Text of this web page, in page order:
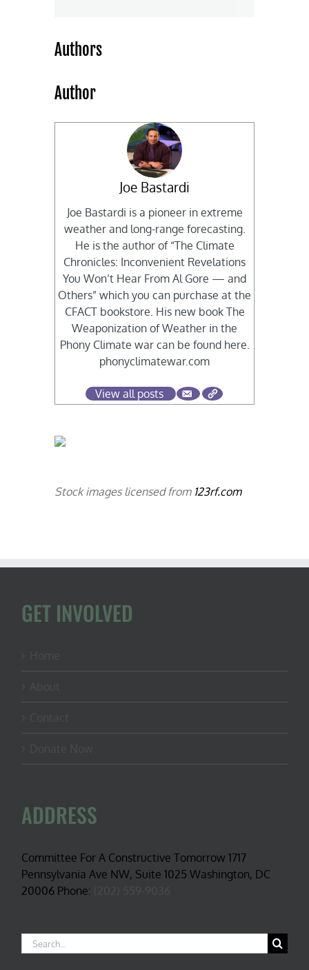
Authors
Author
Joe Bastardi
Joe Bastardi is a pioneer in extreme
weather and long-range forecasting.
He is the author of “The Climate
Chronicles: Inconvenient Revelations
You Won’t Hear From Al Gore — and
Others” which you can purchase at the
CFACT bookstore. His new book The
Weaponization of Weather in the
Phony Climate war can be found here.
phonyclimatewar.com
View all posts
Stock images licensed from 123rf.com
GET INVOLVED
ADDRESS
Committee For A Constructive Tomorrow 1717
Pennsylvania Ave NW, Suite 1025 Washington, DC
20006 Phone:
Search
for: